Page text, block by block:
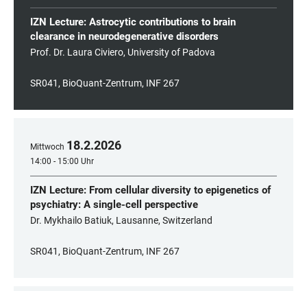
IZN Lecture: Astrocytic contributions to brain
clearance in neurodegenerative disorders
Prof. Dr. Laura Civiero, University of Padova
SR041, BioQuant-Zentrum, INF 267
Mittwoch 18.2.2026
14:00 - 15:00 Uhr
IZN Lecture: From cellular diversity to epigenetics of
psychiatry: A single-cell perspective
Dr. Mykhailo Batiuk, Lausanne, Switzerland
SR041, BioQuant-Zentrum, INF 267